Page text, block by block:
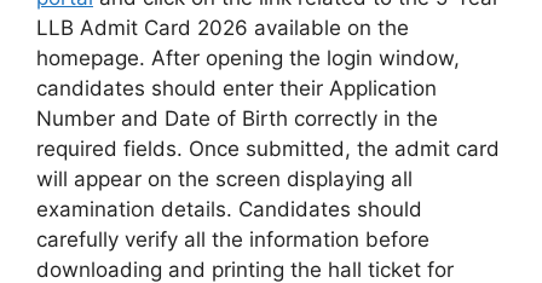
LLB Admit Card 2026 available on the
homepage. After opening the login window,
candidates should enter their Application
Number and Date of Birth correctly in the
required fields. Once submitted, the admit card
will appear on the screen displaying all
examination details. Candidates should
carefully verify all the information before
downloading and printing the hall ticket for